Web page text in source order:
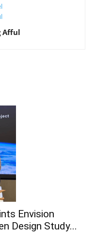
Afful
Envision
Design Study...